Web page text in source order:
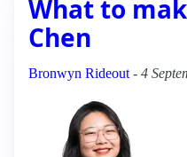
What to
Chen
Bronwyn Rideout - 4